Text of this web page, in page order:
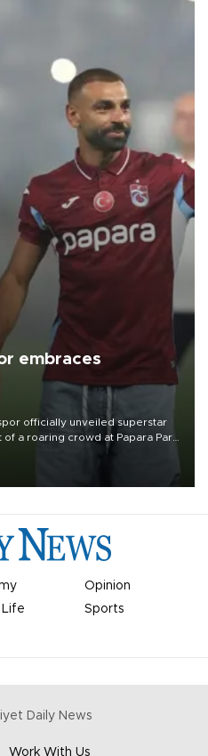
embraces
officially unveiled superstar
a roaring crowd at Papara Park
Opinion
Sports
Daily News
Work With Us